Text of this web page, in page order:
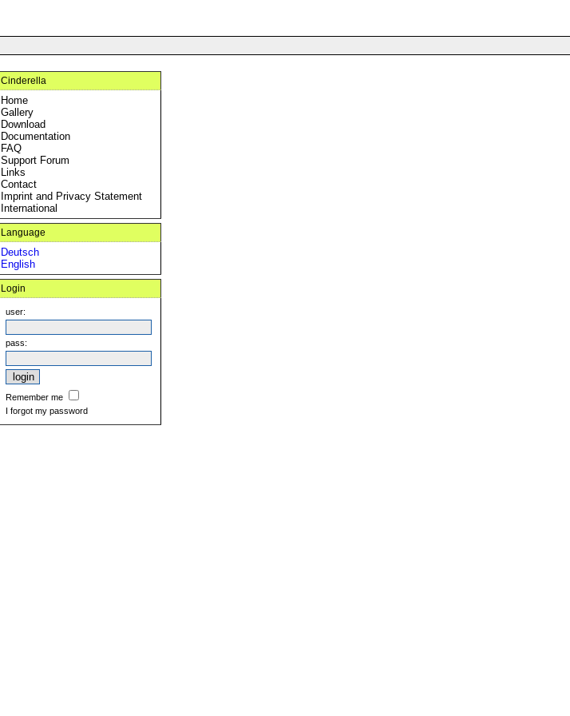
Cinderella
Home
Gallery
Download
Documentation
FAQ
Support Forum
Links
Contact
Imprint and Privacy Statement
International
Language
Deutsch
English
Login
user:
pass:
Remember me
I forgot my password